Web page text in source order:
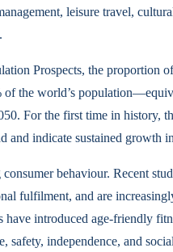
leisure travel,
Prospects, the proportion
the world’s
For the first time in history,
and indicate sustained growth
behaviour. Recent
fulfilment, and are
have introduced age-friendly
safety, independence, and